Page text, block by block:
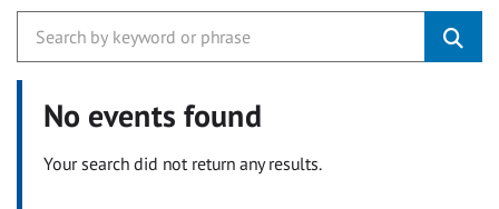
No events found
Your search did not return any results.